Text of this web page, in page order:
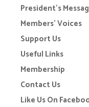
President’s
Members’ Voices
Support Us
Useful Links
Membership
Contact Us
Like Us On